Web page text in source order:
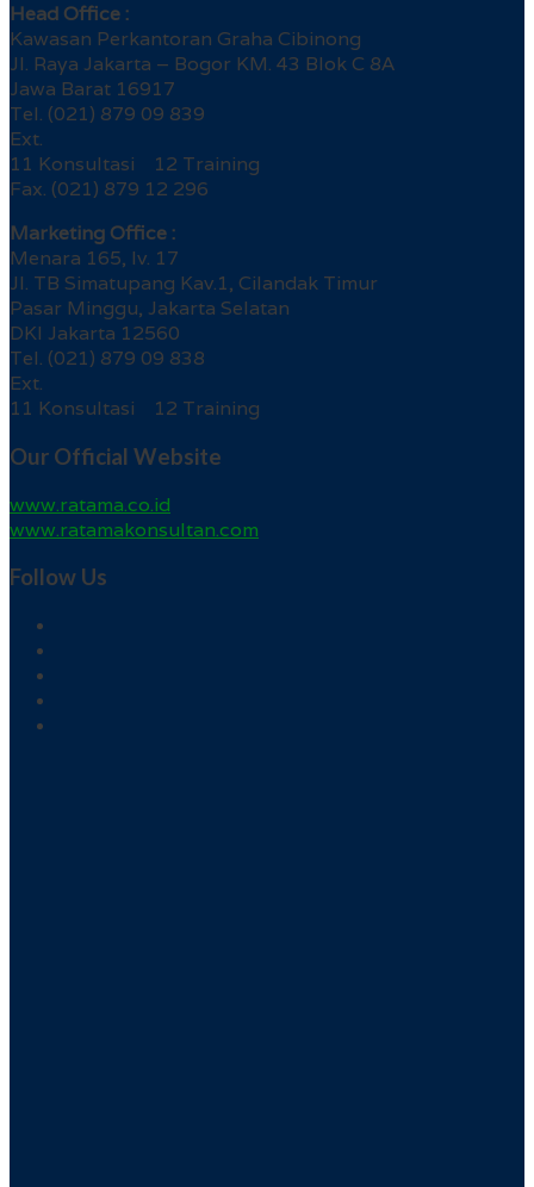
Head Office :
Kawasan Perkantoran Graha Cibinong
Jl. Raya Jakarta – Bogor KM. 43 Blok C 8A
Jawa Barat 16917
Tel. (021) 879 09 839
Ext.
11 Konsultasi 12 Training
Fax. (021) 879 12 296
Marketing Office :
Menara 165, lv. 17
Jl. TB Simatupang Kav.1, Cilandak Timur
Pasar Minggu, Jakarta Selatan
DKI Jakarta 12560
Tel. (021) 879 09 838
Ext.
11 Konsultasi 12 Training
Our Official Website
www.ratama.co.id
www.ratamakonsultan.com
Follow Us